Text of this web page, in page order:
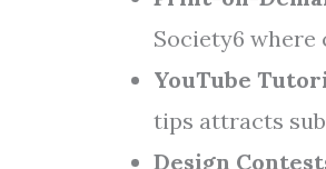
Society6 where
YouTube
tips attracts
Design